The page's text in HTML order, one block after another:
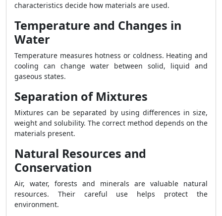
characteristics decide how materials are used.
Temperature and Changes in
Water
Temperature measures hotness or coldness. Heating and
cooling can change water between solid, liquid and
gaseous states.
Separation of Mixtures
Mixtures can be separated by using differences in size,
weight and solubility. The correct method depends on the
materials present.
Natural Resources and
Conservation
Air, water, forests and minerals are valuable natural
resources. Their careful use helps protect the
environment.